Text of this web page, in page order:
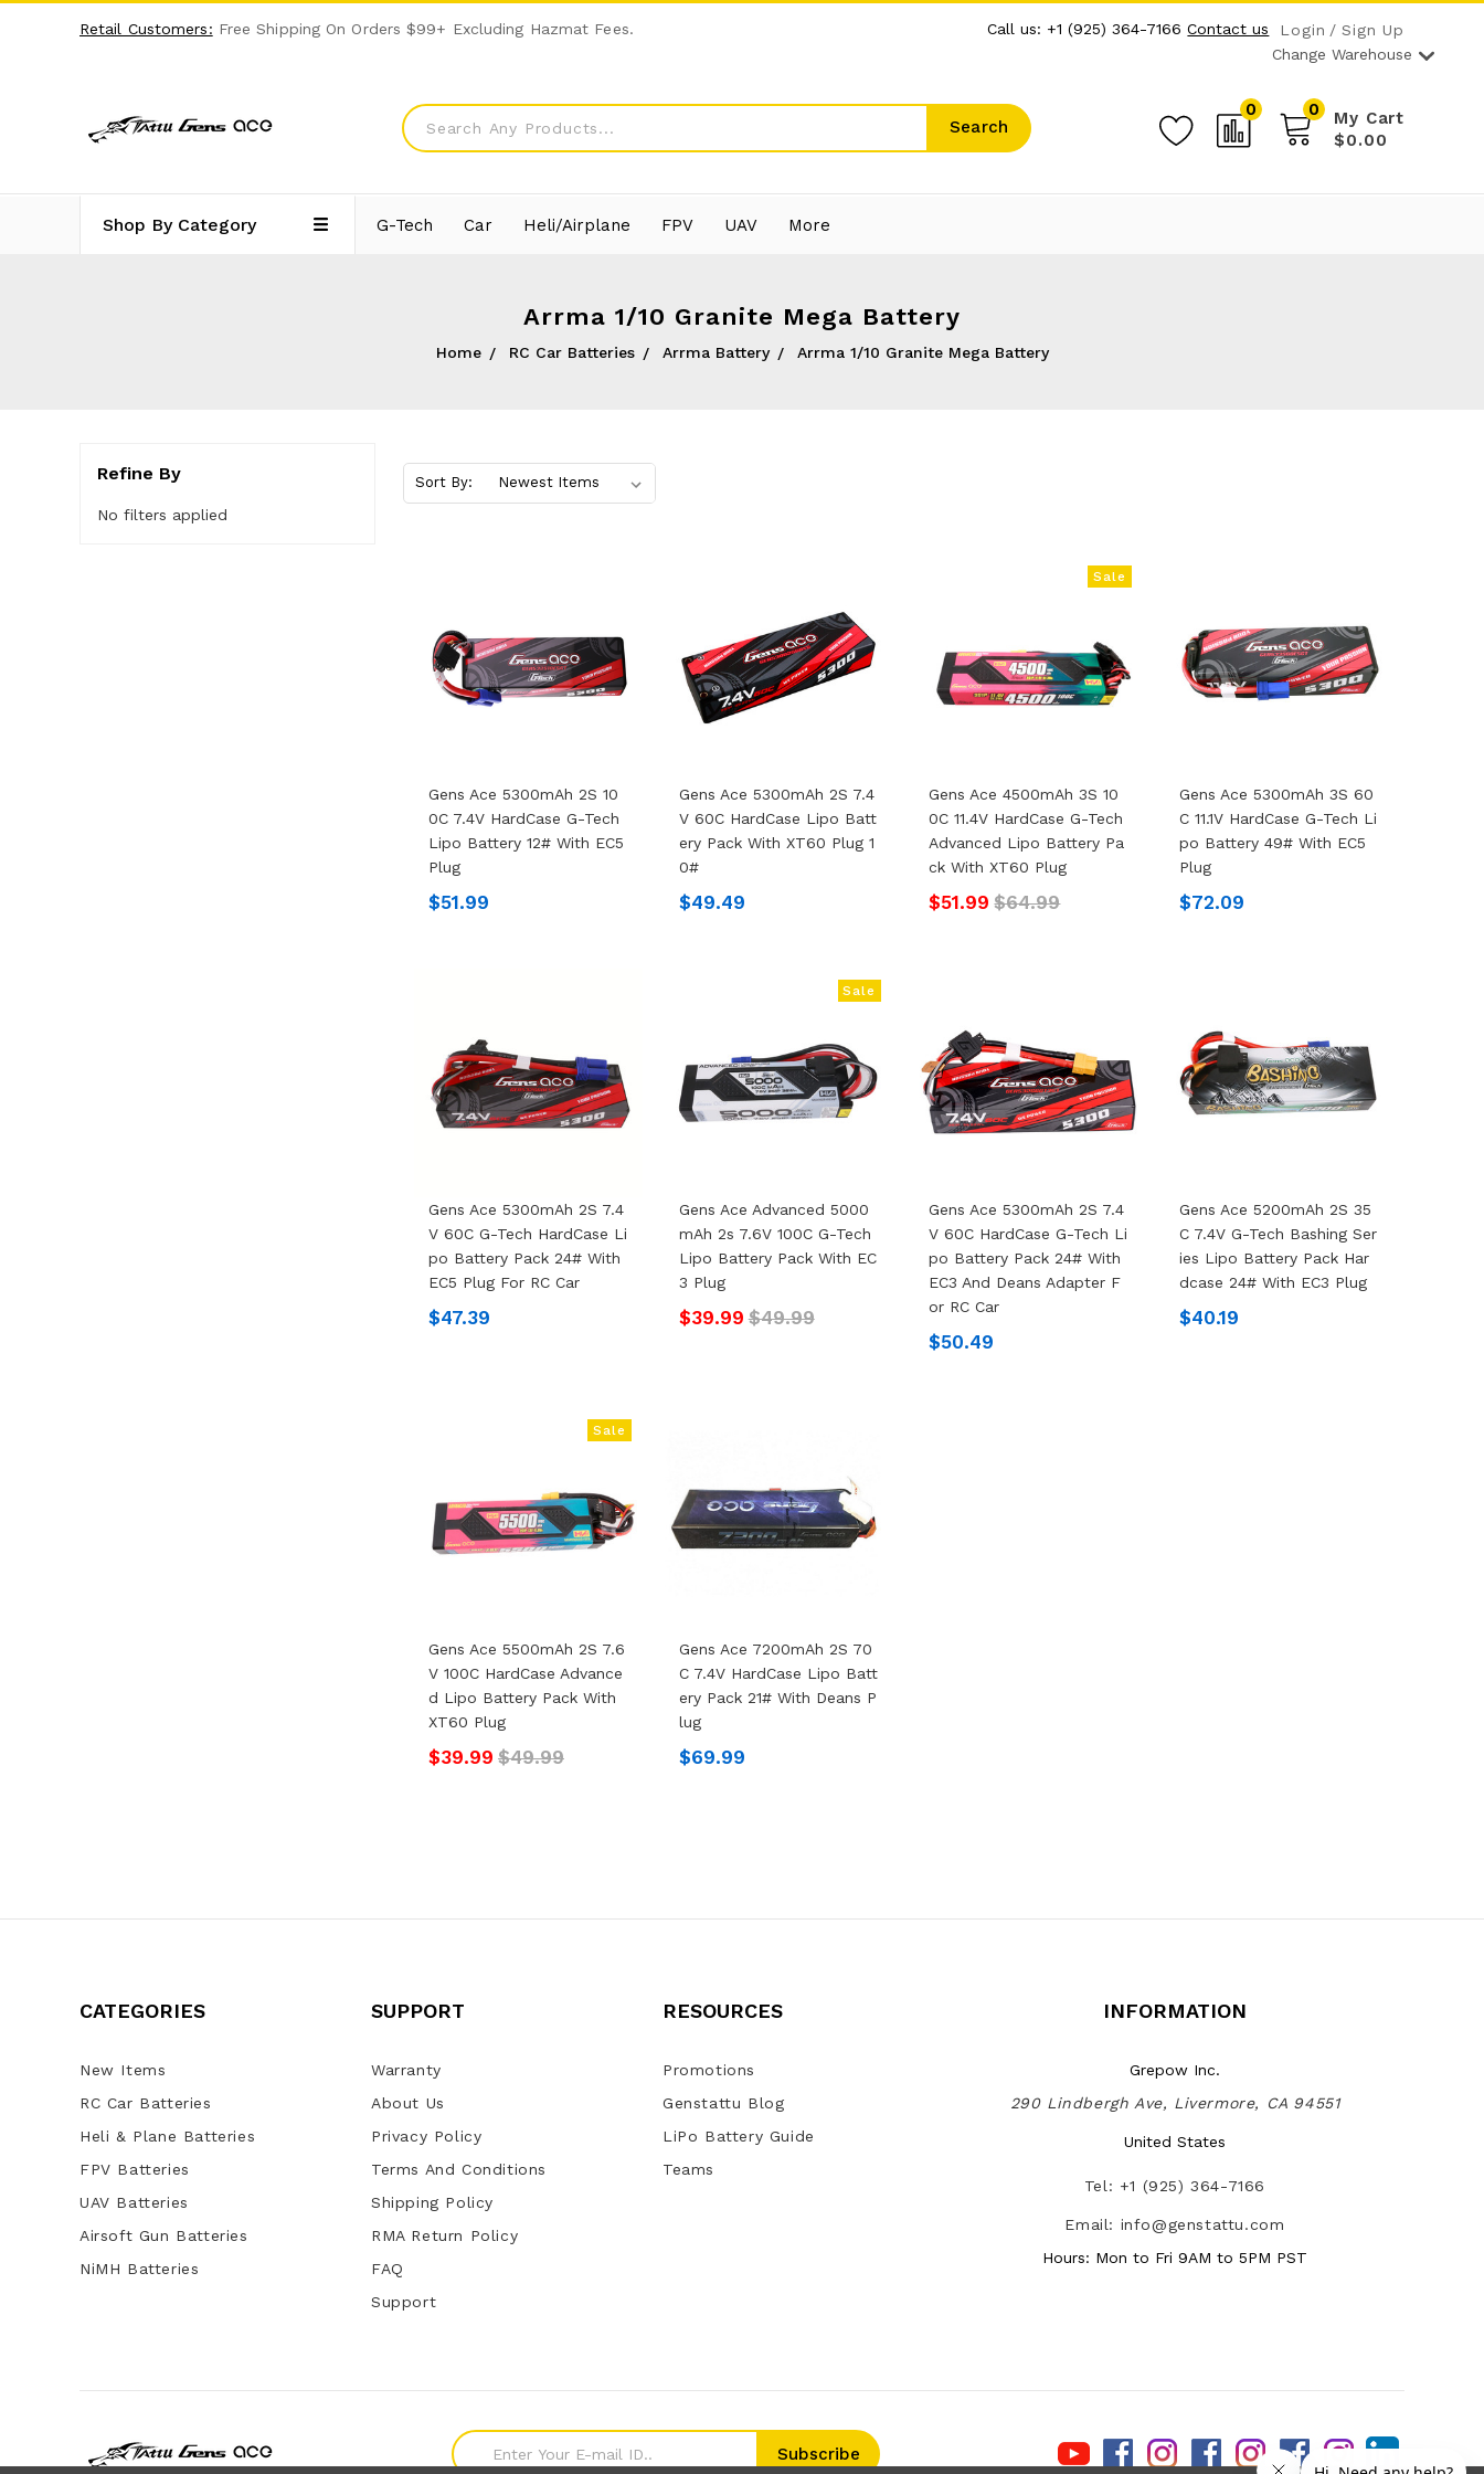
Retail Customers: Free Shipping On Orders $99+ Excluding Hazmat Fees. Call us: +1 (925) 364-7166 Contact us Login
Sign Up
Change Warehouse
Search
0 My Cart
0
$0.00
Shop By Category G-Tech Car Heli/Airplane FPV UAV More
Arrma 1/10 Granite Mega Battery
Home RC Car Batteries Arrma Battery Arrma 1/10 Granite Mega Battery
Refine By
No filters applied
Sort By:
Gens Ace 5300mAh 2S 10
0C 7.4V HardCase G-Tech
Lipo Battery 12# With EC5
Plug
$51.99
Gens Ace 5300mAh 2S 7.4
V 60C HardCase Lipo Batt
Ery Pack With XT60 Plug 1
0#
$49.49
Sale
Gens Ace 4500mAh 3S 10
0C 11.4V HardCase G-Tech
Advanced Lipo Battery Pa
Ck With XT60 Plug
$51.99 $64.99
Gens Ace 5300mAh 3S 60
C 11.1V HardCase G-Tech Li
Po Battery 49# With EC5
Plug
$72.09
Gens Ace 5300mAh 2S 7.4
V 60C G-Tech HardCase Li
Po Battery Pack 24# With
EC5 Plug For RC Car
$47.39
Sale
Gens Ace Advanced 5000
MAh 2s 7.6V 100C G-Tech
Lipo Battery Pack With EC
3 Plug
$39.99 $49.99
Gens Ace 5300mAh 2S 7.4
V 60C HardCase G-Tech Li
Po Battery Pack 24# With
EC3 And Deans Adapter F
Or RC Car
$50.49
Gens Ace 5200mAh 2S 35
C 7.4V G-Tech Bashing Ser
Ies Lipo Battery Pack Har
Dcase 24# With EC3 Plug
$40.19
Sale
Gens Ace 5500mAh 2S 7.6
V 100C HardCase Advance
D Lipo Battery Pack With
XT60 Plug
$39.99 $49.99
Gens Ace 7200mAh 2S 70
C 7.4V HardCase Lipo Batt
Ery Pack 21# With Deans P
Lug
$69.99
CATEGORIES
New Items
RC Car Batteries
Heli & Plane Batteries
FPV Batteries
UAV Batteries
Airsoft Gun Batteries
NiMH Batteries
SUPPORT
Warranty
About Us
Privacy Policy
Terms And Conditions
Shipping Policy
RMA Return Policy
FAQ
Support
RESOURCES
Promotions
Genstattu Blog
LiPo Battery Guide
Teams
INFORMATION
Grepow Inc.
290 Lindbergh Ave, Livermore, CA 94551
United States
Tel: +1 (925) 364-7166
Email: info@genstattu.com
Hours: Mon to Fri 9AM to 5PM PST